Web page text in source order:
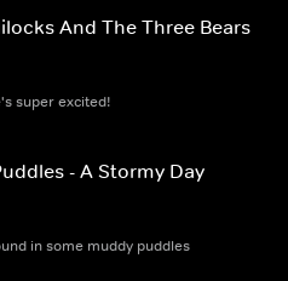
And The Three Bears
super excited!
- A Stormy Day
in some muddy puddles